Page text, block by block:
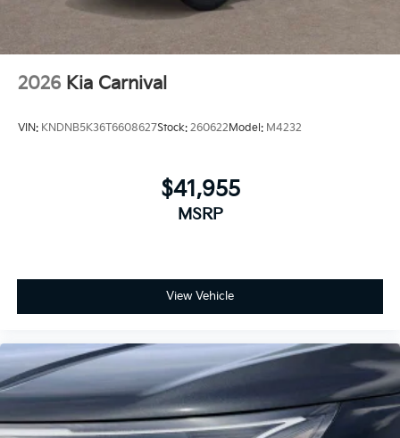
2026 Kia Carnival
VIN: KNDNB5K36T6608627Stock: 260622 Model: M4232
$41,955
MSRP
View Vehicle